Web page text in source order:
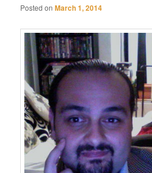
Posted onMarch 1, 2014